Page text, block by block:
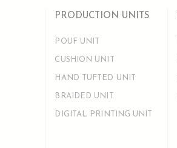
PRODUCTION UNITS
POUF UNIT
CUSHION UNIT
HAND TUFTED UNIT
BRAIDED UNIT
DIGITAL PRINTING UNIT